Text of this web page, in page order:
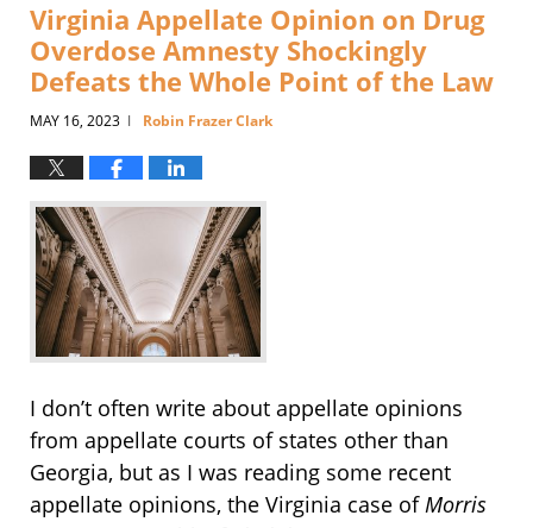
Virginia Appellate Opinion on Drug
Overdose Amnesty Shockingly
Defeats the Whole Point of the Law
MAY 16, 2023 | Robin Frazer Clark
I don’t often write about appellate opinions
from appellate courts of states other than
Georgia, but as I was reading some recent
appellate opinions, the Virginia case of Morris